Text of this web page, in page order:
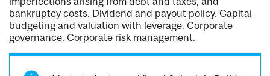
bankruptcy costs. Dividend and payout policy. Capital
budgeting and valuation with leverage. Corporate
governance. Corporate risk management.